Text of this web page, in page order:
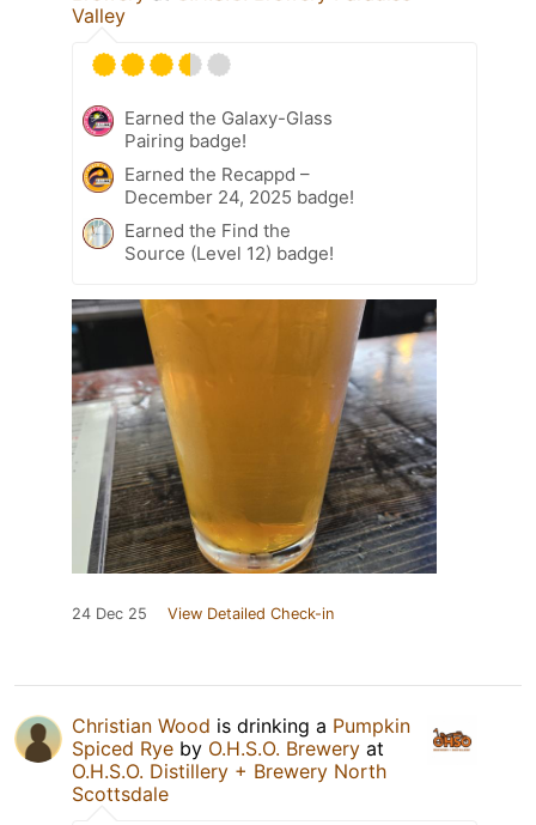
Valley
Earned the Galaxy-Glass
Pairing badge!
Earned the Recappd –
December 24, 2025 badge!
Earned the Find the
Source (Level 12) badge!
24 Dec 25 View Detailed Check-in
Christian Wood is drinking a Pumpkin
Spiced Rye by O.H.S.O. Brewery at
O.H.S.O. Distillery + Brewery North
Scottsdale